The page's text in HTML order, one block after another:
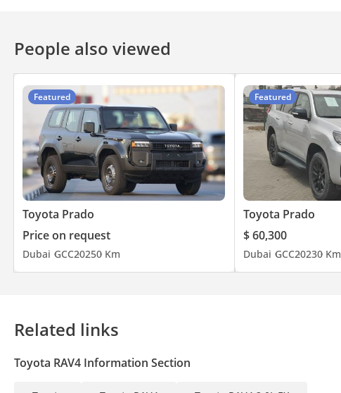
People also viewed
Featured
Toyota Prado
Price on request
Dubai GCC20250 Km
Featured
Toyota Prado
$ 60,300
Dubai GCC20230 Km
Related links
Toyota RAV4 Information Section